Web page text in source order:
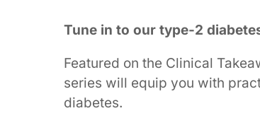
Tune in to our type-2
Featured on the Clinical
series will equip you with
diabetes.